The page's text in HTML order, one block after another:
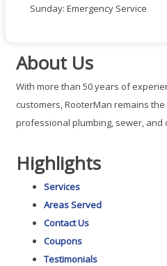
Sunday: Emergency Service
About Us
With more than 50 years of
customers, RooterMan remains
professional plumbing, sewer, and
Highlights
Services
Areas Served
Contact Us
Coupons
Testimonials